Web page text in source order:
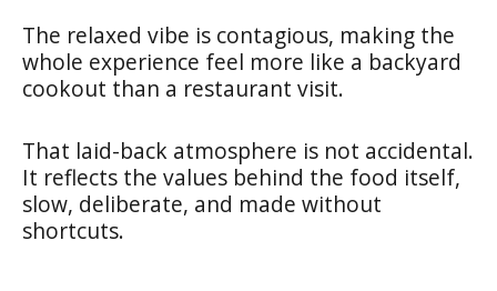
The relaxed vibe is contagious, making the
whole experience feel more like a backyard
cookout than a restaurant visit.
That laid-back atmosphere is not accidental.
It reflects the values behind the food itself,
slow, deliberate, and made without
shortcuts.